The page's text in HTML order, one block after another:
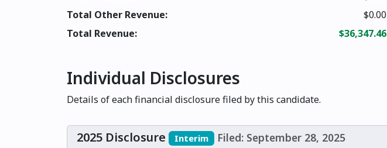
Total Other Revenue:
$0.00
Total Revenue:
$36,347.46
Individual Disclosures
Details of each financial disclosure filed by this candidate.
2025 Disclosure Interim Filed: September 28, 2025